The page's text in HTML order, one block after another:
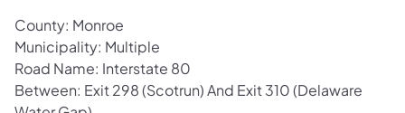
County: Monroe
Municipality: Multiple
Road Name: Interstate 80
Between: Exit 298 (Scotrun) And Exit 310 (Delaware